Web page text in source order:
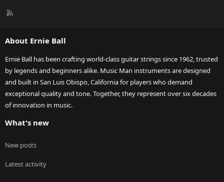
R
About Ernie Ball
Ernie Ball has been crafting world-class guitar strings since 1962, trusted
by legends and beginners alike. Music Man instruments are designed
and built in San Luis Obispo, California for players who demand
exceptional quality and tone. Together, they represent over six decades
of innovation in music.
What's new
New posts
Latest activity